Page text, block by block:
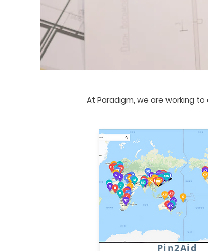
At Paradigm, we are working
Pin2Aid